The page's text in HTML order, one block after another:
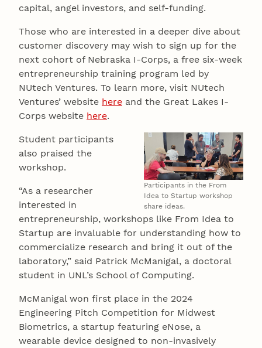
capital, angel investors, and self-funding.
Those who are interested in a deeper dive about
customer discovery may wish to sign up for the
next cohort of Nebraska I-Corps, a free six-week
entrepreneurship training program led by
NUtech Ventures. To learn more, visit NUtech
Ventures’ website here and the Great Lakes I-
Corps website here.
Participants in the From
Idea to Startup workshop
share ideas.
Student participants
also praised the
workshop.
“As a researcher
interested in
entrepreneurship, workshops like From Idea to
Startup are invaluable for understanding how to
commercialize research and bring it out of the
laboratory,” said Patrick McManigal, a doctoral
student in UNL’s School of Computing.
McManigal won first place in the 2024
Engineering Pitch Competition for Midwest
Biometrics, a startup featuring eNose, a
wearable device designed to non-invasively